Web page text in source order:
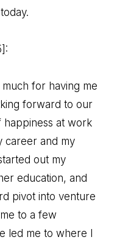
for having me
forward to our
happiness at work
career and my
out my
education, and
pivot into venture
to a few
led me to where I